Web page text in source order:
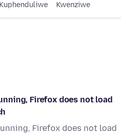
Kuphenduliwe Kwenziwe
Firefox does not load
Firefox does not load